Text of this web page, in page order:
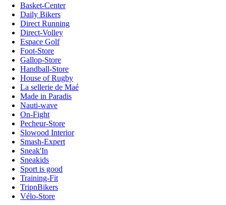
Basket-Center
Daily Bikers
Direct Running
Direct-Volley
Espace Golf
Foot-Store
Gallop-Store
Handball-Store
House of Rugby
La sellerie de Maé
Made in Paradis
Nauti-wave
On-Fight
Pecheur-Store
Slowood Interior
Smash-Expert
Sneak'In
Sneakids
Sport is good
Training-Fit
TripnBikers
Vélo-Store